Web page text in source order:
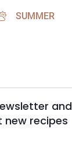
SUMMER
and
recipes